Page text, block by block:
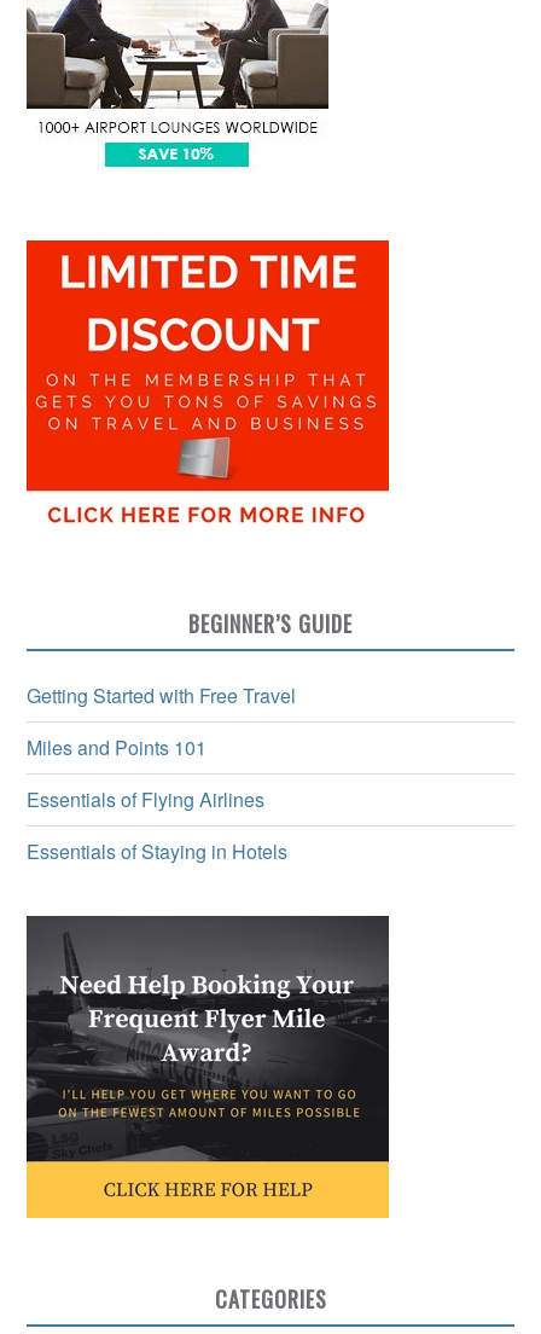
BEGINNER’S GUIDE
Getting Started with Free Travel
Miles and Points 101
Essentials of Flying Airlines
Essentials of Staying in Hotels
CATEGORIES